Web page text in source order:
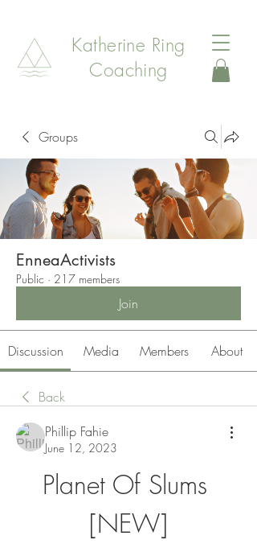
Katherine Ring
Coaching
Groups
EnneaActivists
Public · 217 members
Join
Discussion Media Members About
Back
Phillip Fahie
June 12, 2023
Planet Of Slums
[NEW]